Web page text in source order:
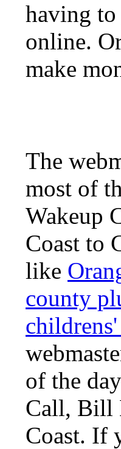
having to
online.
make
The
most of
Wakeup
Coast to
like
county
of the
Call, Bill
Coast. If